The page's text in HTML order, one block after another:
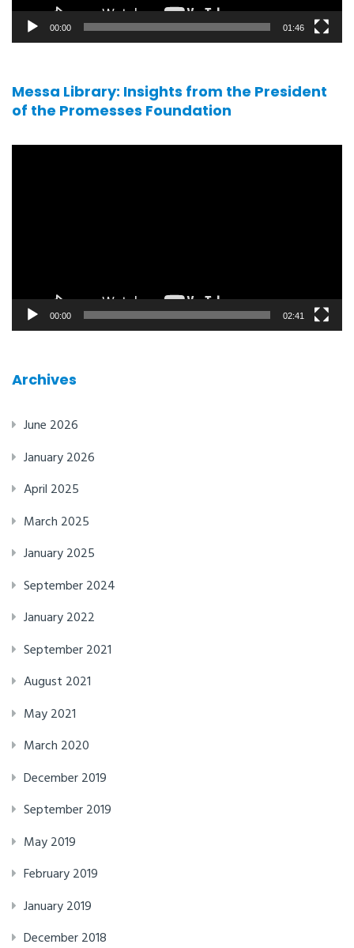
00:00 01:46
Messa Library: Insights from the President
of the Promesses Foundation
00:00 02:41
Archives
June 2026
January 2026
April 2025
March 2025
January 2025
September 2024
January 2022
September 2021
August 2021
May 2021
March 2020
December 2019
September 2019
May 2019
February 2019
January 2019
December 2018